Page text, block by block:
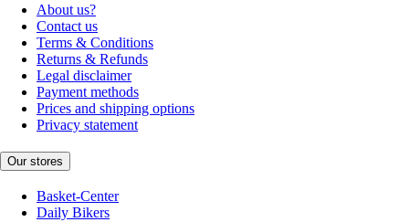
About us?
Contact us
Terms & Conditions
Returns & Refunds
Legal disclaimer
Payment methods
Prices and shipping options
Privacy statement
Our stores
Basket-Center
Daily Bikers